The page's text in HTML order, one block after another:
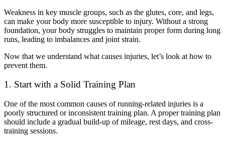
Weakness in key muscle groups, such as the glutes, core, and legs,
can make your body more susceptible to injury. Without a strong
foundation, your body struggles to maintain proper form during long
runs, leading to imbalances and joint strain.
Now that we understand what causes injuries, let’s look at how to
prevent them.
1. Start with a Solid Training Plan
One of the most common causes of running-related injuries is a
poorly structured or inconsistent training plan. A proper training plan
should include a gradual build-up of mileage, rest days, and cross-
training sessions.